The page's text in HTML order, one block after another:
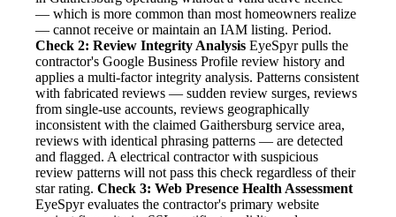
— which is more common than most homeowners realize
— cannot receive or maintain an IAM listing. Period.
Check 2: Review Integrity Analysis EyeSpyr pulls the
contractor's Google Business Profile review history and
applies a multi-factor integrity analysis. Patterns consistent
with fabricated reviews — sudden review surges, reviews
from single-use accounts, reviews geographically
inconsistent with the claimed Gaithersburg service area,
reviews with identical phrasing patterns — are detected
and flagged. A electrical contractor with suspicious
review patterns will not pass this check regardless of their
star rating. Check 3: Web Presence Health Assessment
EyeSpyr evaluates the contractor's primary website